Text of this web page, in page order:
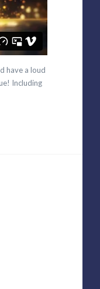
have a loud
Including